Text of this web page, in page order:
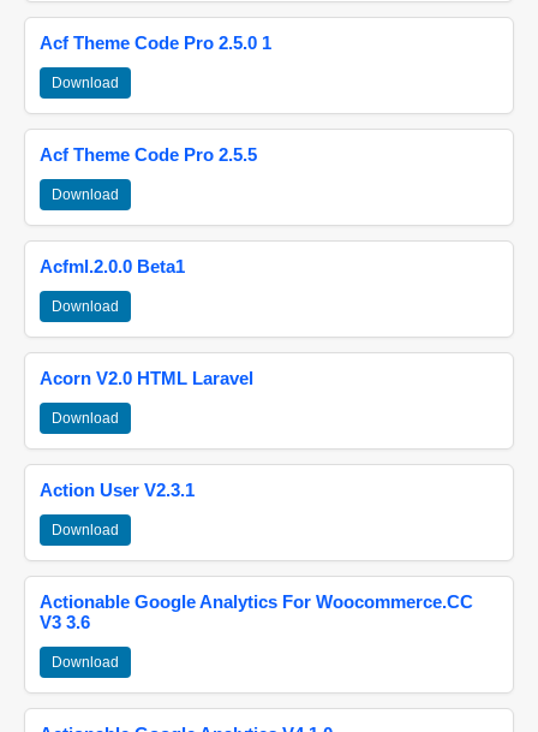
Acf Theme Code Pro 2.5.0 1
Download
Acf Theme Code Pro 2.5.5
Download
Acfml.2.0.0 Beta1
Download
Acorn V2.0 HTML Laravel
Download
Action User V2.3.1
Download
Actionable Google Analytics For Woocommerce.CC
V3 3.6
Download